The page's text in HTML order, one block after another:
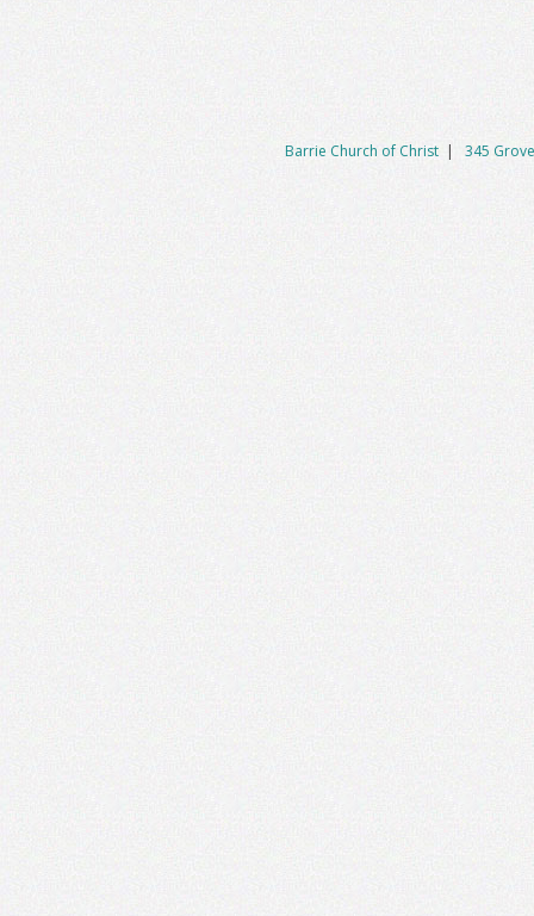
Barrie Church of Christ | 345